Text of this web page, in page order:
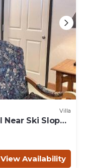
Villa
Ski Slopes
View Availability